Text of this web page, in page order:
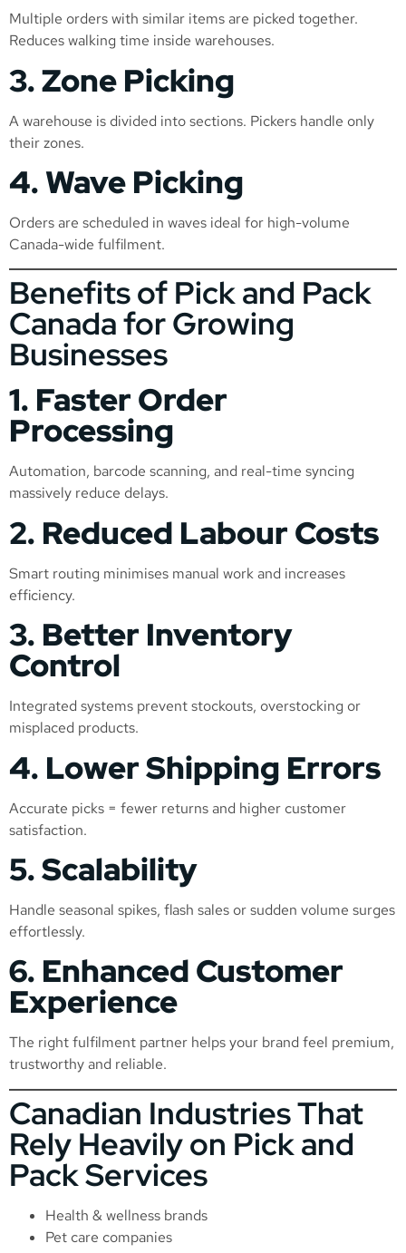
Multiple orders with similar items are picked together.
Reduces walking time inside warehouses.
3. Zone Picking
A warehouse is divided into sections. Pickers handle only
their zones.
4. Wave Picking
Orders are scheduled in waves ideal for high-volume
Canada-wide fulfilment.
Benefits of Pick and Pack
Canada for Growing
Businesses
1. Faster Order
Processing
Automation, barcode scanning, and real-time syncing
massively reduce delays.
2. Reduced Labour Costs
Smart routing minimises manual work and increases
efficiency.
3. Better Inventory
Control
Integrated systems prevent stockouts, overstocking or
misplaced products.
4. Lower Shipping Errors
Accurate picks = fewer returns and higher customer
satisfaction.
5. Scalability
Handle seasonal spikes, flash sales or sudden volume surges
effortlessly.
6. Enhanced Customer
Experience
The right fulfilment partner helps your brand feel premium,
trustworthy and reliable.
Canadian Industries That
Rely Heavily on Pick and
Pack Services
Health & wellness brands
Pet care companies